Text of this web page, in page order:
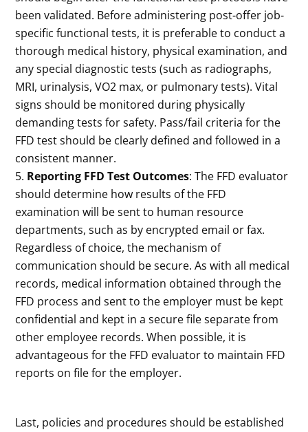
been validated. Before administering post-offer job-
specific functional tests, it is preferable to conduct a
thorough medical history, physical examination, and
any special diagnostic tests (such as radiographs,
MRI, urinalysis, VO2 max, or pulmonary tests). Vital
signs should be monitored during physically
demanding tests for safety. Pass/fail criteria for the
FFD test should be clearly defined and followed in a
consistent manner.
Reporting FFD Test Outcomes: The FFD evaluator
should determine how results of the FFD
examination will be sent to human resource
departments, such as by encrypted email or fax.
Regardless of choice, the mechanism of
communication should be secure. As with all medical
records, medical information obtained through the
FFD process and sent to the employer must be kept
confidential and kept in a secure file separate from
other employee records. When possible, it is
advantageous for the FFD evaluator to maintain FFD
reports on file for the employer.
Last, policies and procedures should be established